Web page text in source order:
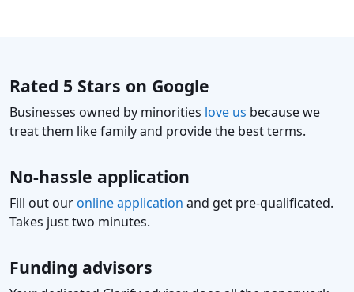
Rated 5 Stars on Google
Businesses owned by minorities love us because we
treat them like family and provide the best terms.
No-hassle application
Fill out our online application and get pre-qualificated.
Takes just two minutes.
Funding advisors